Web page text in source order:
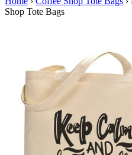
Shop Tote Bags